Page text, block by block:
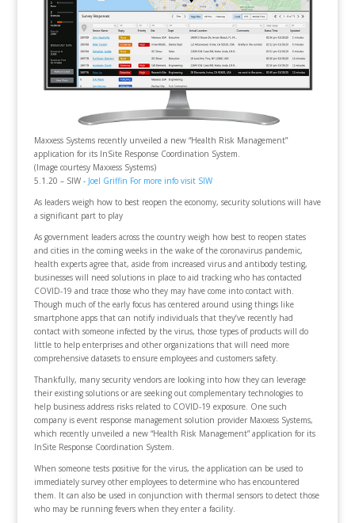
Maxxess Systems recently unveiled a new “Health Risk Management”
application for its InSite Response Coordination System.
(Image courtesy Maxxess Systems)
5.1.20 – SIW - Joel Griffin For more info visit SIW
As leaders weigh how to best reopen the economy, security solutions will have
a significant part to play
As government leaders across the country weigh how best to reopen states
and cities in the coming weeks in the wake of the coronavirus pandemic,
health experts agree that, aside from increased virus and antibody testing,
businesses will need solutions in place to aid tracking who has contacted
COVID-19 and trace those who they may have come into contact with.
Though much of the early focus has centered around using things like
smartphone apps that can notify individuals that they’ve recently had
contact with someone infected by the virus, those types of products will do
little to help enterprises and other organizations that will need more
comprehensive datasets to ensure employees and customers safety.
Thankfully, many security vendors are looking into how they can leverage
their existing solutions or are seeking out complementary technologies to
help business address risks related to COVID-19 exposure. One such
company is event response management solution provider Maxxess Systems,
which recently unveiled a new “Health Risk Management” application for its
InSite Response Coordination System.
When someone tests positive for the virus, the application can be used to
immediately survey other employees to determine who has encountered
them. It can also be used in conjunction with thermal sensors to detect those
who may be running fevers when they enter a facility.